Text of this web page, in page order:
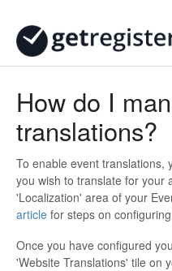
How do I
translations?
To enable event translations,
you wish to translate for your
'Localization' area of your
article for steps on
Once you have configured
'Website Translations' tile on